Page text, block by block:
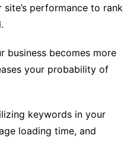
performance to rank
business becomes more
your probability of
keywords in your
loading time, and